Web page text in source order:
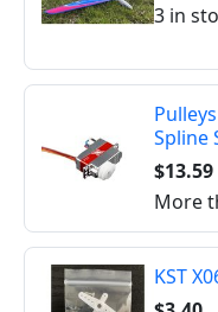
3 in
Spline
$13.59
More
KST